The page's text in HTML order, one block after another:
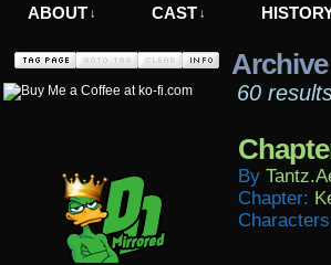
ABOUT ↓ CAST ↓
60
By
Chapter: